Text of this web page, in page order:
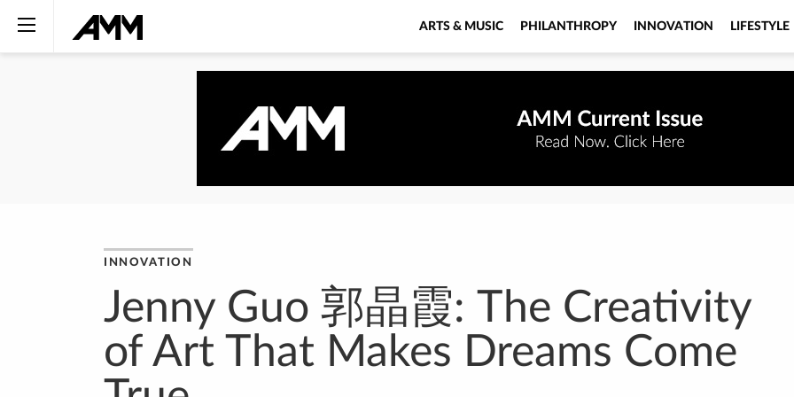
ARTS & MUSIC PHILANTHROPY INNOVATION LIFESTYLE
INNOVATION
Jenny Guo 郭晶霞: The Creativity
of Art That Makes Dreams Come